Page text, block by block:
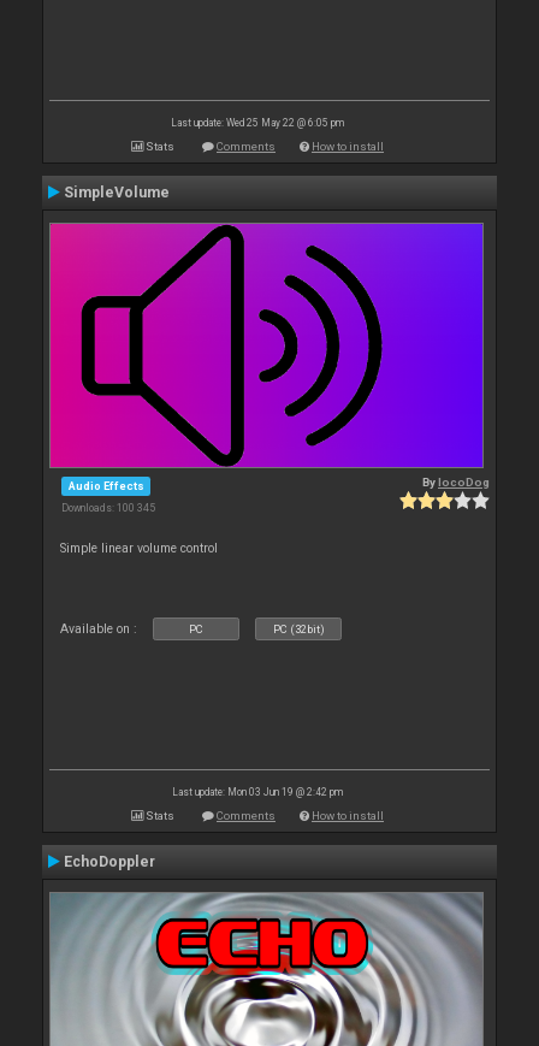
Last update: Wed 25 May 22 @ 6:05 pm
Stats Comments How to install
SimpleVolume
Audio Effects
Downloads: 100 345
BylocoDog
Simple linear volume control
Available on : PC PC (32bit)
Last update: Mon 03 Jun 19 @ 2:42 pm
Stats Comments How to install
EchoDoppler